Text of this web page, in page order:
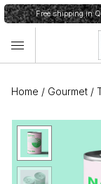
Free shipping in
Home / Gourmet /